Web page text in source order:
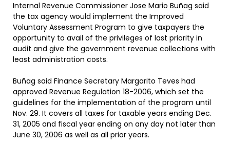
Internal Revenue Commissioner Jose Mario Buñag said
the tax agency would implement the Improved
Voluntary Assessment Program to give taxpayers the
opportunity to avail of the privileges of last priority in
audit and give the government revenue collections with
least administration costs.
Buñag said Finance Secretary Margarito Teves had
approved Revenue Regulation 18-2006, which set the
guidelines for the implementation of the program until
Nov. 29. It covers all taxes for taxable years ending Dec.
31, 2005 and fiscal year ending on any day not later than
June 30, 2006 as well as all prior years.